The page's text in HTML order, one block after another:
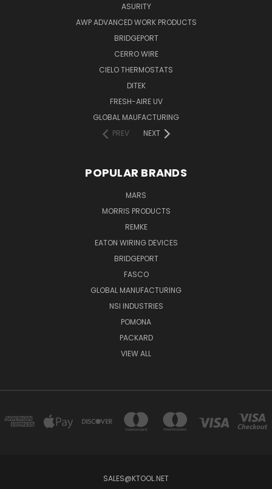
ASURITY
AWP ADVANCED WORK PRODUCTS
BRIDGEPORT
CERRO WIRE
CIELO THERMOSTATS
DITEK
FRESH-AIRE UV
GLOBAL MAUFACTURING
PREV
NEXT
POPULAR BRANDS
MARS
MORRIS PRODUCTS
REMKE
EATON WIRING DEVICES
BRIDGEPORT
FASCO
GLOBAL MANUFACTURING
NSI INDUSTRIES
POMONA
PACKARD
VIEW ALL
SALES@KTOOL.NET